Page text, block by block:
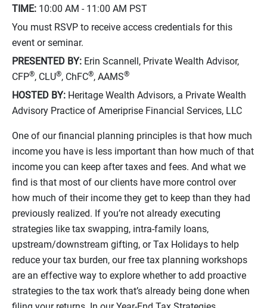
TIME: 10:00 AM - 11:00 AM PST
You must RSVP to receive access credentials for this
event or seminar.
PRESENTED BY: Erin Scannell, Private Wealth Advisor,
CFP®, CLU®, ChFC®, AAMS®
HOSTED BY: Heritage Wealth Advisors, a Private Wealth
Advisory Practice of Ameriprise Financial Services, LLC
One of our financial planning principles is that how much
income you have is less important than how much of that
income you can keep after taxes and fees. And what we
find is that most of our clients have more control over
how much of their income they get to keep than they had
previously realized. If you’re not already executing
strategies like tax swapping, intra-family loans,
upstream/downstream gifting, or Tax Holidays to help
reduce your tax burden, our free tax planning workshops
are an effective way to explore whether to add proactive
strategies to the tax work that’s already being done when